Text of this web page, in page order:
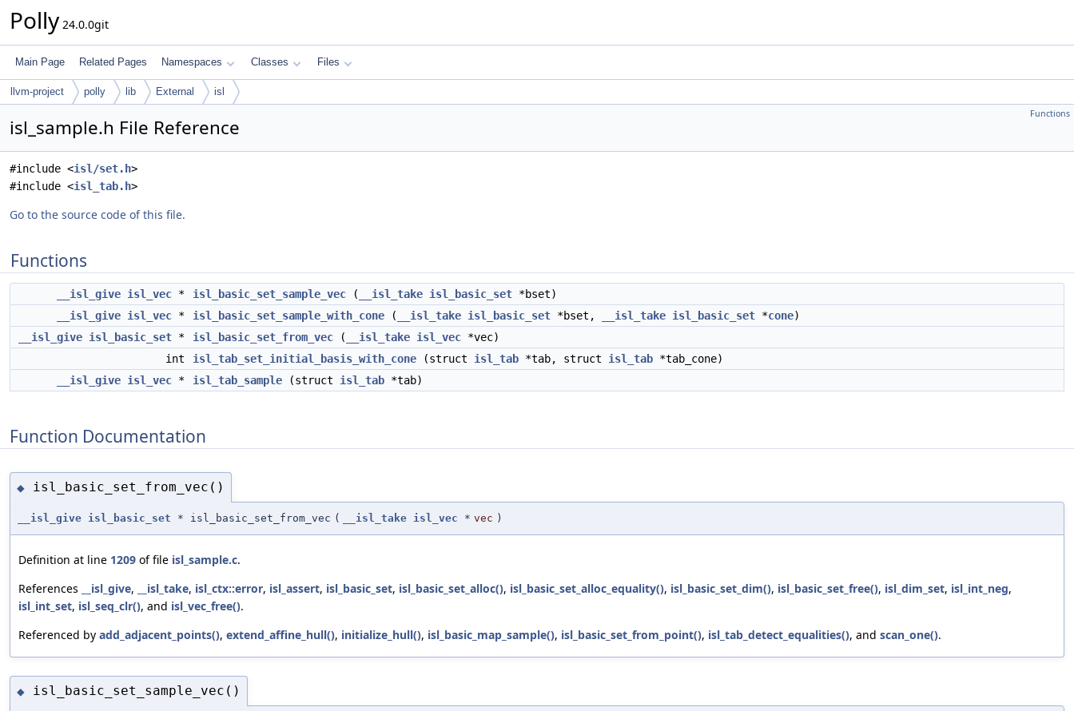
Polly 24.0.0git
Main Page Related Pages Namespaces Classes Files
llvm-project polly lib External isl
Functions
isl_sample.h File Reference
#include <isl/set.h>
#include <isl_tab.h>
Go to the source code of this file.
Functions
__isl_give isl_vec * isl_basic_set_sample_vec ( __isl_take isl_basic_set *bset)
__isl_give isl_vec * isl_basic_set_sample_with_cone ( __isl_take isl_basic_set *bset, __isl_take isl_basic_set *cone)
__isl_give isl_basic_set * isl_basic_set_from_vec ( __isl_take isl_vec *vec)
int
isl_tab_set_initial_basis_with_cone (struct isl_tab *tab, struct isl_tab *tab_cone)
__isl_give isl_vec * isl_tab_sample (struct isl_tab *tab)
Function Documentation
◆ isl_basic_set_from_vec()
__isl_give isl_basic_set * isl_basic_set_from_vec ( __isl_take isl_vec * vec )
Definition at line 1209 of file isl_sample.c.
References
__isl_give, __isl_take, isl_ctx::error, isl_assert, isl_basic_set, isl_basic_set_alloc(), isl_basic_set_alloc_equality(), isl_basic_set_dim(), isl_basic_set_free(), isl_dim_set, isl_int_neg,
isl_int_set, isl_seq_clr(), and isl_vec_free().
Referenced by add_adjacent_points(), extend_affine_hull(), initialize_hull(), isl_basic_map_sample(), isl_basic_set_from_point(), isl_tab_detect_equalities(), and scan_one().
◆ isl_basic_set_sample_vec()